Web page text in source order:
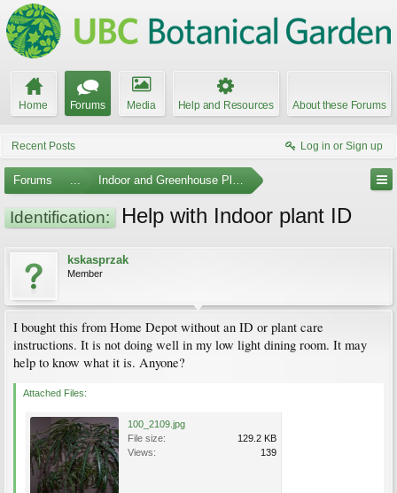
Home Forums Media Help and Resources About these Forums
Recent Posts Log in or Sign up
Forums ... Indoor and Greenhouse Plants
Identification: Help with Indoor plant ID
kskasprzak
Member
I bought this from Home Depot without an ID or plant care
instructions. It is not doing well in my low light dining room. It may
help to know what it is. Anyone?
Attached Files:
100_2109.jpg
File size:
129.2 KB
Views:
139